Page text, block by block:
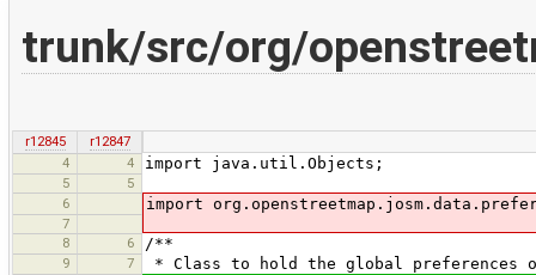
trunk/src/org/
r12845
r12847
4
4 import java.util.Objects;
5
5
6
import
7
8
6 /**
9 7 * Class to hold the global preferences